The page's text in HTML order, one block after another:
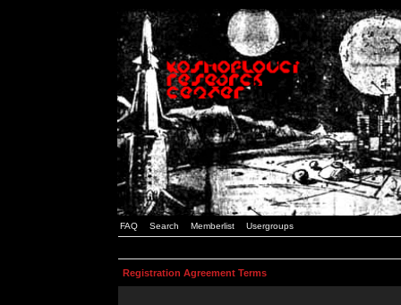
FAQ Search Memberlist Usergroups
Registration Agreement Terms